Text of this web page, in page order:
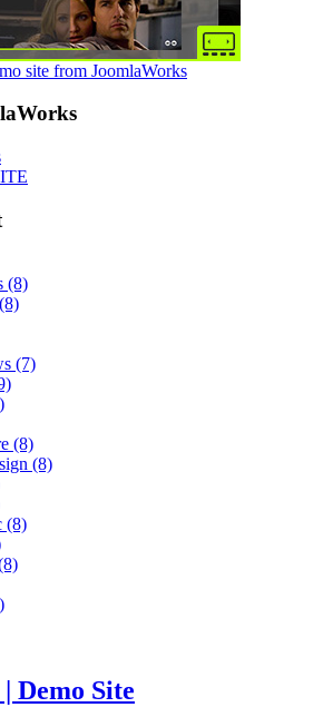
(8)
(8)
(7)
(8)
(8)
(8)
Demo Site